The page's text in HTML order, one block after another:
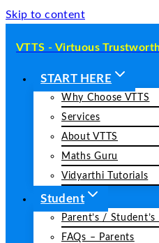
Skip to content
VTTS - Virtuous
START HERE
Why Choose VTTS
Services
About VTTS
Maths Guru
Vidyarthi Tutorials
Student
Parent’s / Student’s
FAQs – Parents